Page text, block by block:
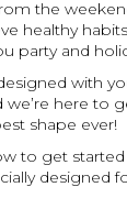
the
healthy
party and
with
we’re here to
shape ever!
to get
designed